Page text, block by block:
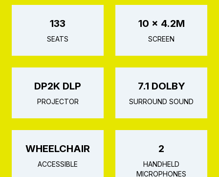
133
SEATS
10 × 4.2M
SCREEN
DP2K DLP
PROJECTOR
7.1 DOLBY
SURROUND SOUND
WHEELCHAIR
ACCESSIBLE
2
HANDHELD
MICROPHONES